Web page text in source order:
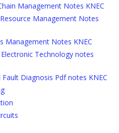
Management Notes KNEC
Management Notes
Management Notes KNEC
Technology notes
Diagnosis Pdf notes KNEC